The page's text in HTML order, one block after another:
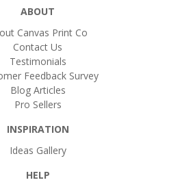
ABOUT
Canvas Print Co
Contact Us
Testimonials
Feedback Survey
Blog Articles
Pro Sellers
INSPIRATION
Ideas Gallery
HELP